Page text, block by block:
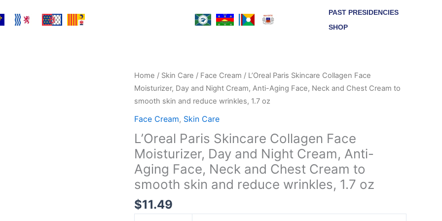
PAST PRESIDENCIES
SHOP
Home / Skin Care / Face Cream / L’Oreal Paris Skincare Collagen Face
Moisturizer, Day and Night Cream, Anti-Aging Face, Neck and Chest Cream to
smooth skin and reduce wrinkles, 1.7 oz
Face Cream, Skin Care
L’Oreal Paris Skincare Collagen Face
Moisturizer, Day and Night Cream, Anti-
Aging Face, Neck and Chest Cream to
smooth skin and reduce wrinkles, 1.7 oz
$11.49
L'Oreal
Paris
Skincare
Collagen
Moisturizer,
Day
and
Night
Cream,
Anti-
Aging